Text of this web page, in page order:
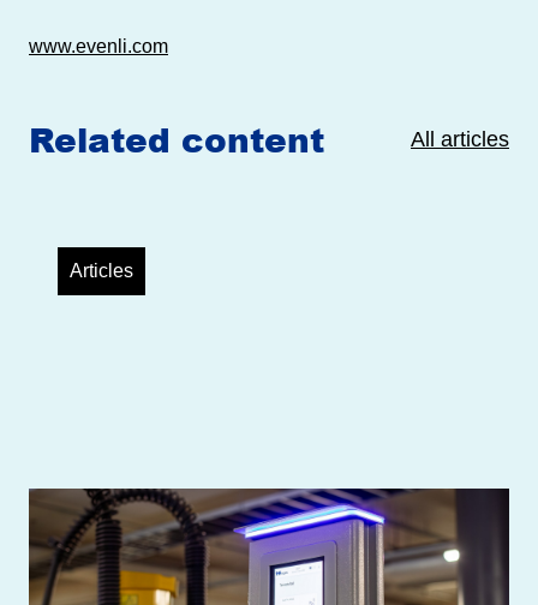
www.evenli.com
Related content All articles
Articles
Helen’s two New High-Power EV
Charging Stations Equipped with
TouchPayGo Payment Units